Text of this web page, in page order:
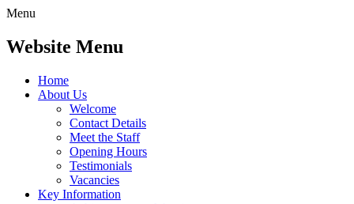
Menu
Website Menu
Home
About Us
Welcome
Contact Details
Meet the Staff
Opening Hours
Testimonials
Vacancies
Key Information